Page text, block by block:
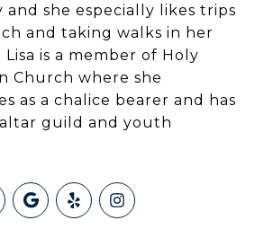
she especially likes trips
and taking walks in her
is a member of Holy
Church where she
as a chalice bearer and has
guild and youth